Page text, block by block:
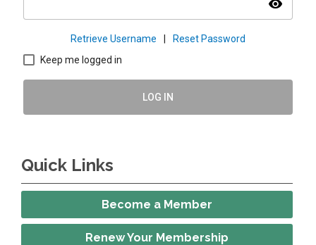
visibility
Retrieve Username
Reset Password
Keep me logged in
LOG IN
Quick Links
Become a Member
Renew Your Membership